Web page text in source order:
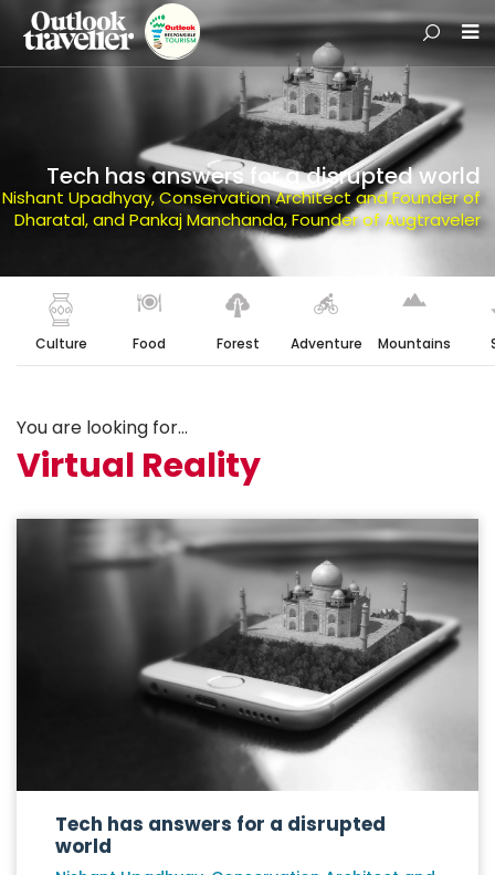
Tech has answers for a disrupted world
Nishant Upadhyay, Conservation Architect and Founder of
Dharatal, and Pankaj Manchanda, Founder of Augtraveler
Culture Food Forest Adventure Mountains
You are looking for...
Virtual Reality
Tech has answers for a disrupted
world